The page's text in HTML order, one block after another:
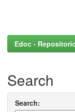
Edoc -
Search
Search: